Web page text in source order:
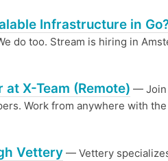
Infrastructure in
do too. Stream is hiring in
at X-Team (Remote) — Join
Work from anywhere with
Vettery — Vettery